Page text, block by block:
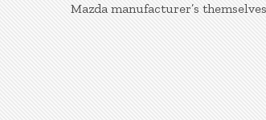
Mazda manufacturer’s